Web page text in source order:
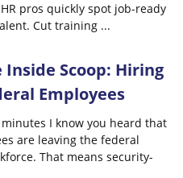
pros quickly spot job-ready
Cut training...
Scoop: Hiring
Employees
minutes I know you heard that
are leaving the federal
That means security-